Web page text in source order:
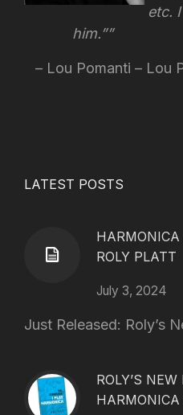
etc.
him.”
Lou Pomanti – Lou
LATEST POSTS
ROLY PLATT
July 3, 2024
Just Released: Roly’s
ROLY’S
HARMONICA